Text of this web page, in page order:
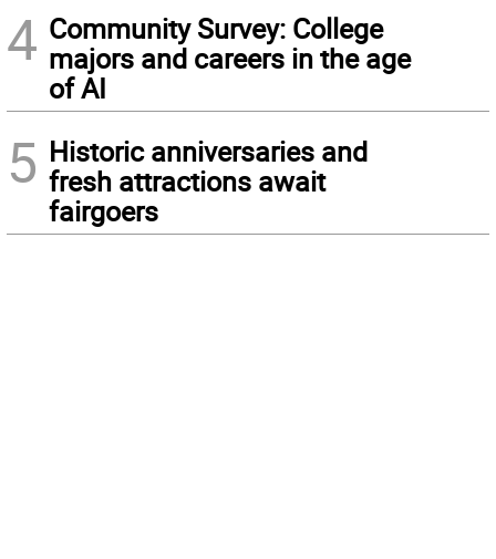
4 Community Survey: College
majors and careers in the age
of AI
5 Historic anniversaries and
fresh attractions await
fairgoers